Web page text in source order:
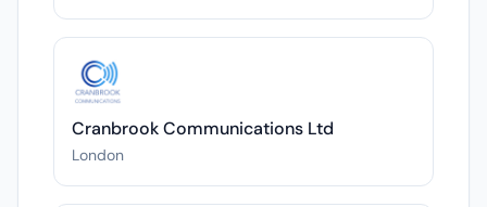
Cranbrook Communications Ltd
London